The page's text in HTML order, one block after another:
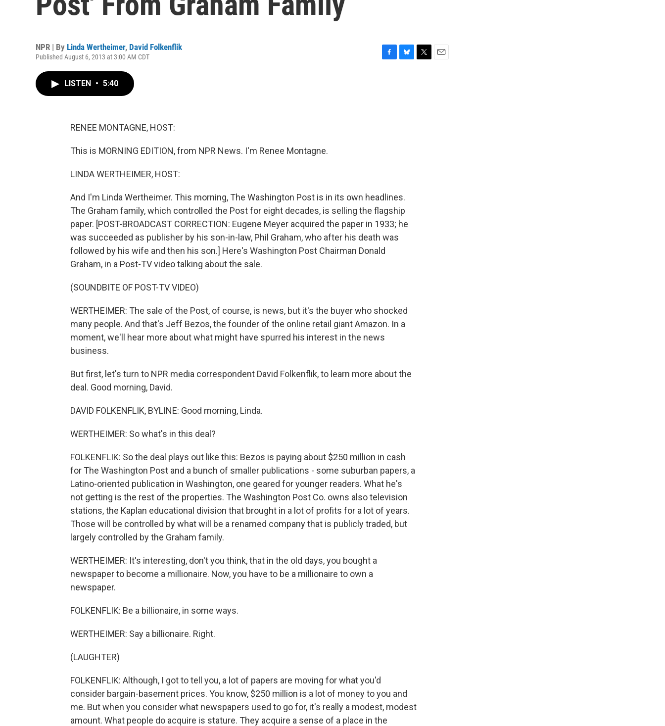
NPR | By Linda Wertheimer, David Folkenflik
Published August 6, 2013 at 3:00 AM CDT
LISTEN • 5:40
RENEE MONTAGNE, HOST:
This is MORNING EDITION, from NPR News. I'm Renee Montagne.
LINDA WERTHEIMER, HOST:
And I'm Linda Wertheimer. This morning, The Washington Post is in its own headlines.
The Graham family, which controlled the Post for eight decades, is selling the flagship
paper. [POST-BROADCAST CORRECTION: Eugene Meyer acquired the paper in 1933; he
was succeeded as publisher by his son-in-law, Phil Graham, who after his death was
followed by his wife and then his son.] Here's Washington Post Chairman Donald
Graham, in a Post-TV video talking about the sale.
(SOUNDBITE OF POST-TV VIDEO)
WERTHEIMER: The sale of the Post, of course, is news, but it's the buyer who shocked
many people. And that's Jeff Bezos, the founder of the online retail giant Amazon. In a
moment, we'll hear more about what might have spurred his interest in the news
business.
But first, let's turn to NPR media correspondent David Folkenflik, to learn more about the
deal. Good morning, David.
DAVID FOLKENFLIK, BYLINE: Good morning, Linda.
WERTHEIMER: So what's in this deal?
FOLKENFLIK: So the deal plays out like this: Bezos is paying about $250 million in cash
for The Washington Post and a bunch of smaller publications - some suburban papers, a
Latino-oriented publication in Washington, one geared for younger readers. What he's
not getting is the rest of the properties. The Washington Post Co. owns also television
stations, the Kaplan educational division that brought in a lot of profits for a lot of years.
Those will be controlled by what will be a renamed company that is publicly traded, but
largely controlled by the Graham family.
WERTHEIMER: It's interesting, don't you think, that in the old days, you bought a
newspaper to become a millionaire. Now, you have to be a millionaire to own a
newspaper.
FOLKENFLIK: Be a billionaire, in some ways.
WERTHEIMER: Say a billionaire. Right.
(LAUGHTER)
FOLKENFLIK: Although, I got to tell you, a lot of papers are moving for what you'd
consider bargain-basement prices. You know, $250 million is a lot of money to you and
me. But when you consider what newspapers used to go for, it's really a modest, modest
amount. What people do acquire is stature. They acquire a sense of a place in the